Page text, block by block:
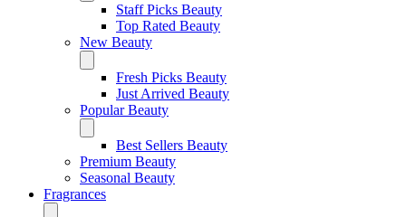
Staff Picks Beauty
Top Rated Beauty
New Beauty
Fresh Picks Beauty
Just Arrived Beauty
Popular Beauty
Best Sellers Beauty
Premium Beauty
Seasonal Beauty
Fragrances